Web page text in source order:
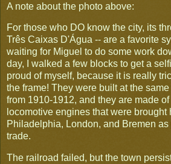
A note about the photo above:
For those who DO know the city, its
Três Caixas D'Água -- are a favorite
waiting for Miguel to do some work
day, I walked a few blocks to get a
proud of myself, because it is really
the frame! They were built at the
from 1910-1912, and they are made
locomotive engines that were brought
Philadelphia, London, and Bremen as
trade.
The railroad failed, but the town